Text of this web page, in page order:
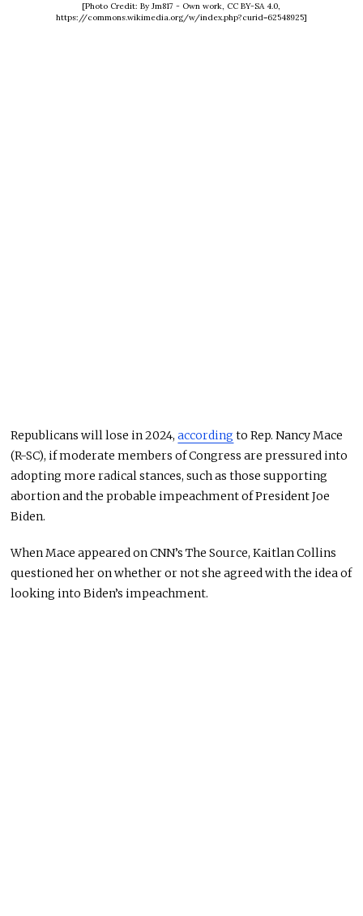
[Photo Credit: By Jm817 - Own work, CC BY-SA 4.0,
https://commons.wikimedia.org/w/index.php?curid=62548925]
Republicans will lose in 2024,according to Rep. Nancy Mace
(R-SC), if moderate members of Congress are pressured into
adopting more radical stances, such as those supporting
abortion and the probable impeachment of President Joe
Biden.
When Mace appeared on CNN’s The Source, Kaitlan Collins
questioned her on whether or not she agreed with the idea of
looking into Biden’s impeachment.